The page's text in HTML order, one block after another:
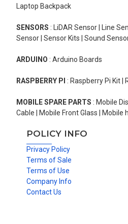
Laptop Backpack
SENSORS : LiDAR Sensor | Line
Sensor | Sensor Kits | Sound
ARDUINO : Arduino Boards
RASPBERRY PI : Raspberry Pi Kit |
MOBILE SPARE PARTS : Mobile
Cable | Mobile Front Glass |
POLICY INFO
Privacy Policy
Terms of Sale
Terms of Use
Company Info
Contact Us